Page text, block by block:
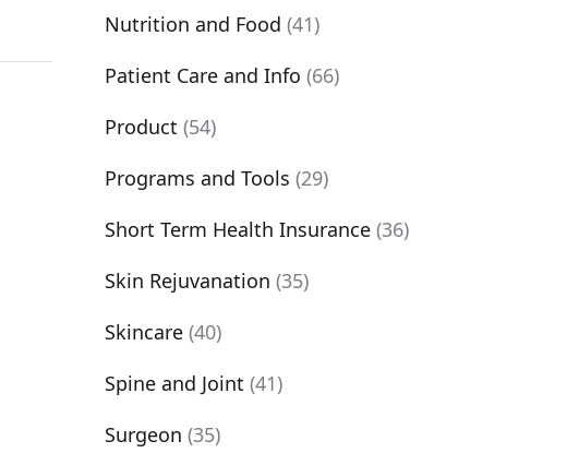
Nutrition and Food (41)
Patient Care and Info (66)
Product (54)
Programs and Tools (29)
Short Term Health Insurance (36)
Skin Rejuvanation (35)
Skincare (40)
Spine and Joint (41)
Surgeon (35)